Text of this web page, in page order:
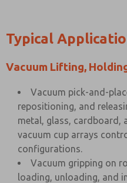
Typical
Vacuum Lifting,
Vacuum pick-and-
repositioning, and
metal, glass, cardboard,
vacuum cup arrays
configurations.
Vacuum gripping on
loading, unloading, and